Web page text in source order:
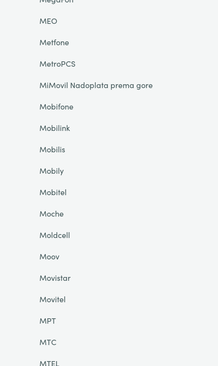
MEO
Metfone
MetroPCS
MiMovil Nadoplata prema gore
Mobifone
Mobilink
Mobilis
Mobily
Mobitel
Moche
Moldcell
Moov
Movistar
Movitel
MPT
MTC
MTEL